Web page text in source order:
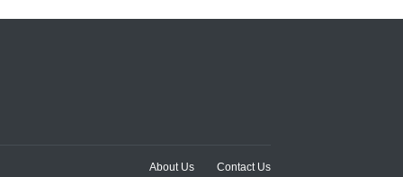
About Us Contact Us